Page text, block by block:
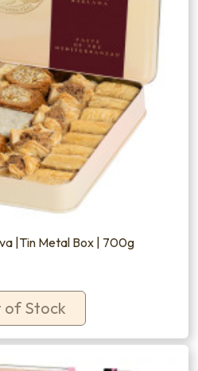
|Tin Metal Box | 700g
of Stock